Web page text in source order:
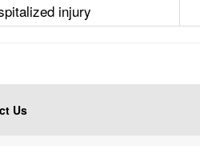
injury
Us